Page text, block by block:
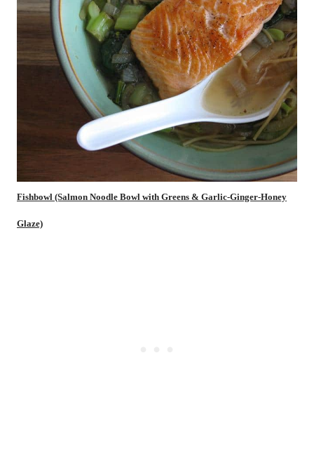
Fishbowl (Salmon Noodle Bowl with Greens & Garlic-Ginger-Honey
Glaze)